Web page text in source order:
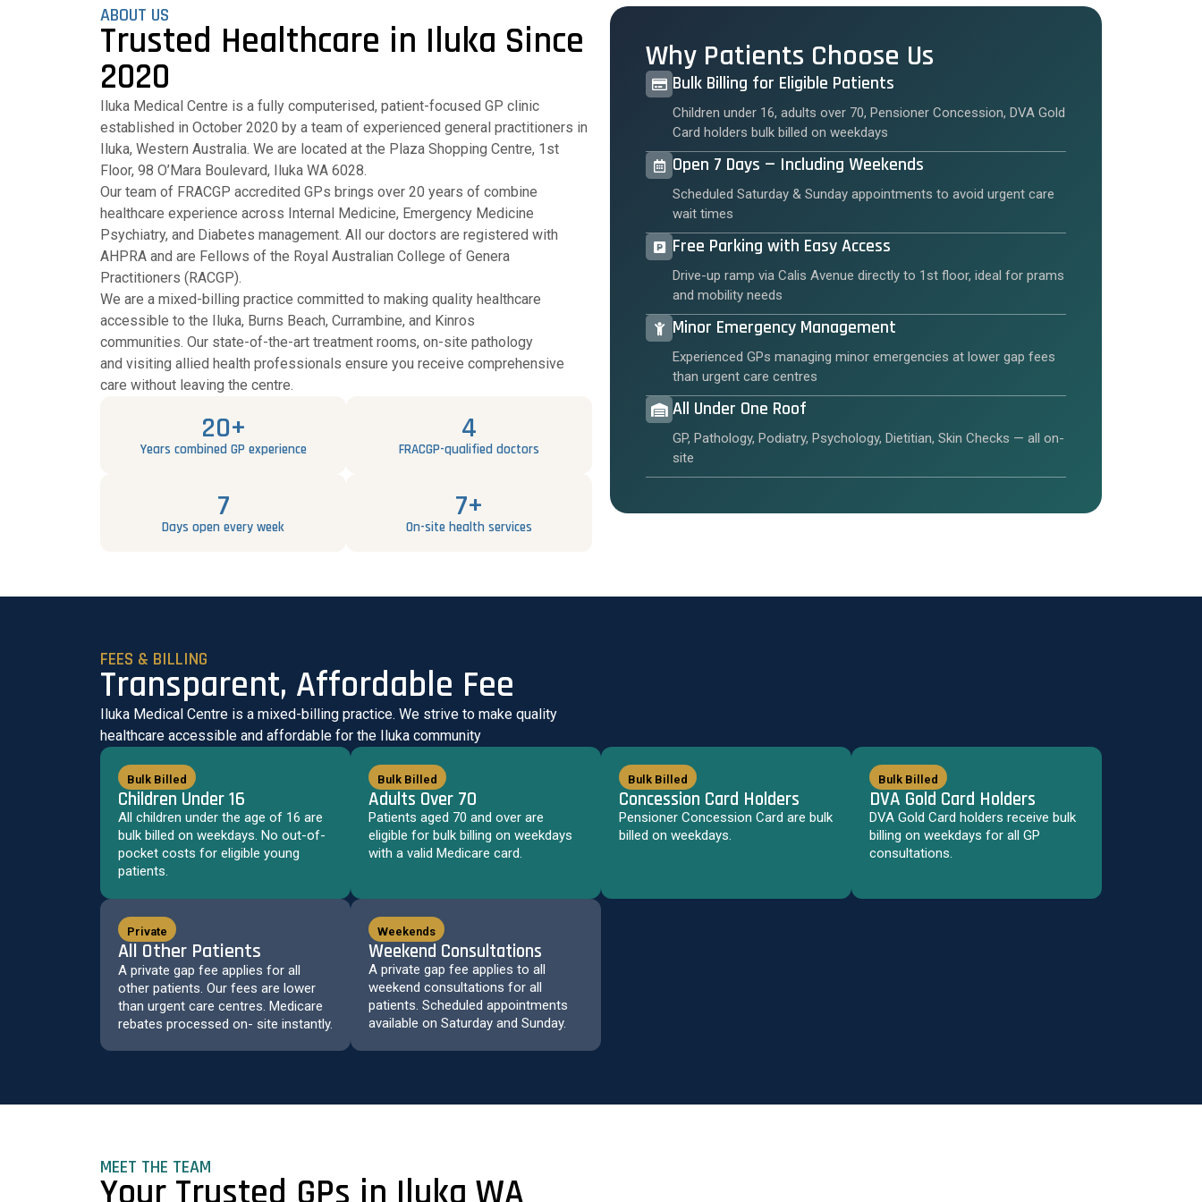
ABOUT US
Trusted Healthcare in Iluka Since
2020
Iluka Medical Centre is a fully computerised, patient-focused GP clinic
established in October 2020 by a team of experienced general practitioners in
Iluka, Western Australia. We are located at the Plaza Shopping Centre, 1st
Floor, 98 O’Mara Boulevard, Iluka WA 6028.
Our team of FRACGP accredited GPs brings over 20 years of combine
healthcare experience across Internal Medicine, Emergency Medicine
Psychiatry, and Diabetes management. All our doctors are registered with
AHPRA and are Fellows of the Royal Australian College of Genera
Practitioners (RACGP).
We are a mixed-billing practice committed to making quality healthcare
accessible to the Iluka, Burns Beach, Currambine, and Kinros
communities. Our state-of-the-art treatment rooms, on-site pathology
and visiting allied health professionals ensure you receive comprehensive
care without leaving the centre.
20+
Years combined GP experience
4
FRACGP-qualified doctors
7
Days open every week
7+
On-site health services
Why Patients Choose Us
Bulk Billing for Eligible Patients
Children under 16, adults over 70, Pensioner Concession, DVA Gold
Card holders bulk billed on weekdays
Open 7 Days — Including Weekends
Scheduled Saturday & Sunday appointments to avoid urgent care
wait times
Free Parking with Easy Access
Drive-up ramp via Calis Avenue directly to 1st floor, ideal for prams
and mobility needs
Minor Emergency Management
Experienced GPs managing minor emergencies at lower gap fees
than urgent care centres
All Under One Roof
GP, Pathology, Podiatry, Psychology, Dietitian, Skin Checks — all on-
site
FEES & BILLING
Transparent, Affordable Fee
Iluka Medical Centre is a mixed-billing practice. We strive to make quality
healthcare accessible and affordable for the Iluka community
Bulk Billed
Children Under 16
All children under the age of 16 are
bulk billed on weekdays. No out-of-
pocket costs for eligible young
patients.
Bulk Billed
Adults Over 70
Patients aged 70 and over are
eligible for bulk billing on weekdays
with a valid Medicare card.
Bulk Billed
Concession Card Holders
Pensioner Concession Card are bulk
billed on weekdays.
Bulk Billed
DVA Gold Card Holders
DVA Gold Card holders receive bulk
billing on weekdays for all GP
consultations.
Private
All Other Patients
A private gap fee applies for all
other patients. Our fees are lower
than urgent care centres. Medicare
rebates processed on- site instantly.
Weekends
Weekend Consultations
A private gap fee applies to all
weekend consultations for all
patients. Scheduled appointments
available on Saturday and Sunday.
MEET THE TEAM